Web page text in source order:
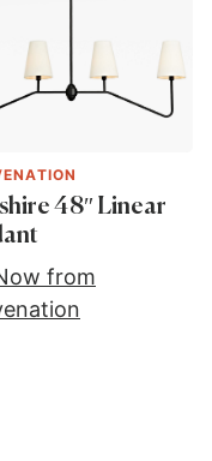
48″ Linear
from